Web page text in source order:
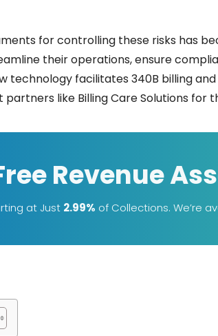
for controlling these risks has
their operations, ensure
technology facilitates 340B billing
like Billing Care Solutions for
Revenue
at Just 2.99% of Collections. We’re